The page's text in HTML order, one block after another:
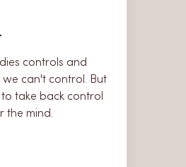
controls and
can't control. But
take back control
the mind.